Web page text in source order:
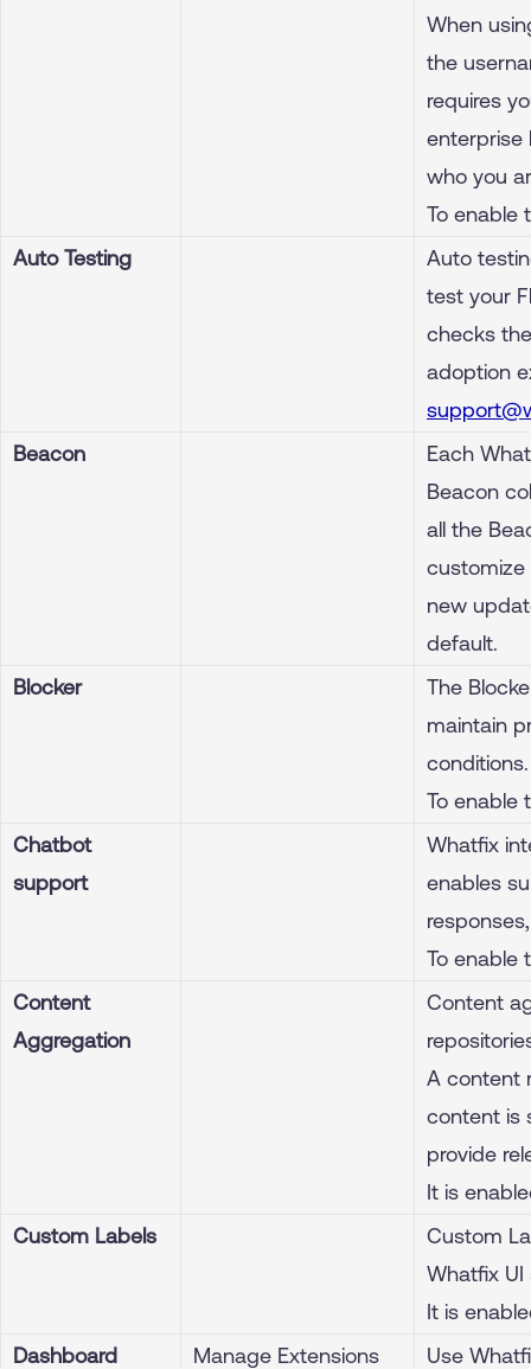
When
the
requires
enterprise
who you
To enable
Auto Testing
Auto
test your
checks
adoption
Beacon
Each
Beacon
all the
new
default.
Blocker
The
maintain
conditions.
To enable
Chatbot
support
Whatfix
enables
To enable
Content
Aggregation
Content
A content
content is
provide
It is
Custom Labels
Custom
Whatfix
It is
Dashboard
Manage Extensions
Use